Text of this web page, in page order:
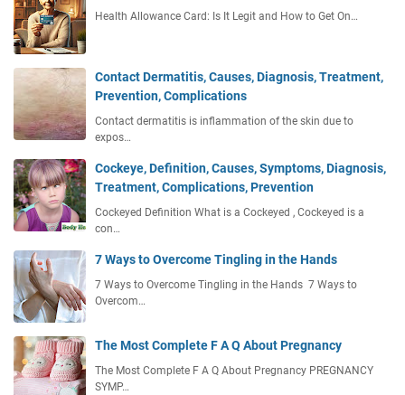
Health Allowance Card: Is It Legit and How to Get On…
Contact Dermatitis, Causes, Diagnosis, Treatment,
Prevention, Complications
Contact dermatitis is inflammation of the skin due to
expos…
Cockeye, Definition, Causes, Symptoms, Diagnosis,
Treatment, Complications, Prevention
Cockeyed Definition What is a Cockeyed , Cockeyed is a
con…
7 Ways to Overcome Tingling in the Hands
7 Ways to Overcome Tingling in the Hands 7 Ways to
Overcom…
The Most Complete F A Q About Pregnancy
The Most Complete F A Q About Pregnancy PREGNANCY
SYMP…